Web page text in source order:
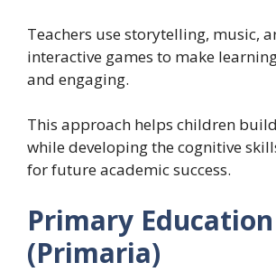
Teachers use storytelling, music,
interactive games to make
and engaging.
This approach helps children
while developing the cognitive
for future academic success.
Primary Education
(Primaria)